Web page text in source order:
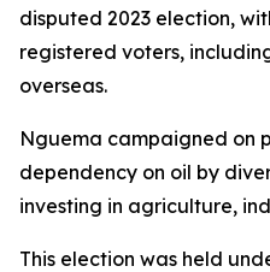
disputed 2023 election,
registered voters,
overseas.
Nguema campaigned on
dependency on oil by
investing in agriculture,
This election was held